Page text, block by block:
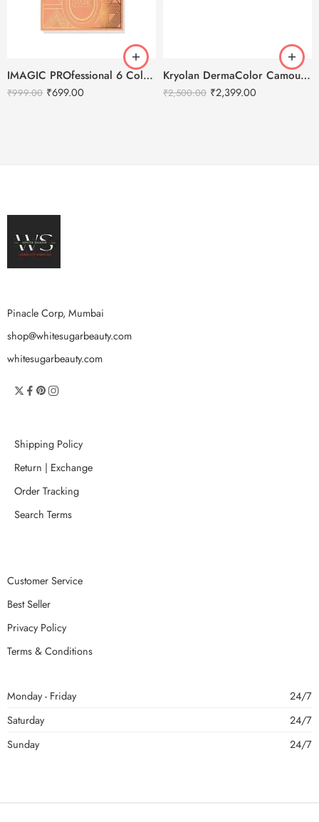
IMAGIC PROfessional 6 Color Highlight & Blush & Contour Palette -24g
₹999.00 ₹699.00
Kryolan DermaColor Camouflage Creme Palette 6 Colors – Chennai
₹2,500.00 ₹2,399.00
Pinacle Corp, Mumbai
shop@whitesugarbeauty.com
whitesugarbeauty.com
Shipping Policy
Return | Exchange
Order Tracking
Search Terms
Customer Service
Best Seller
Privacy Policy
Terms & Conditions
Monday - Friday
24/7
Saturday
24/7
Sunday
24/7